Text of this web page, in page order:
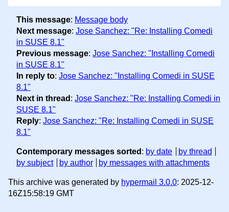
This message: Message body
Next message: Jose Sanchez: "Re: Installing Comedi
in SUSE 8.1"
Previous message: Jose Sanchez: "Installing Comedi
in SUSE 8.1"
In reply to: Jose Sanchez: "Installing Comedi in SUSE
8.1"
Next in thread : Jose Sanchez: "Re: Installing Comedi in
SUSE 8.1"
Reply: Jose Sanchez: "Re: Installing Comedi in SUSE
8.1"
Contemporary messages sorted : by date
by thread
by subject
by author by messages with attachments
This archive was generated by hypermail 3.0.0: 2025-12-
16Z15:58:19 GMT